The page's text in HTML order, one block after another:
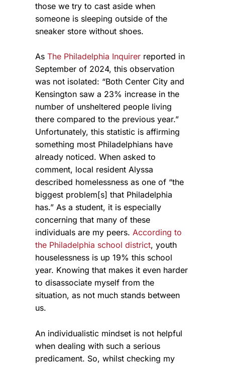
those we try to cast aside when
someone is sleeping outside of the
sneaker store without shoes.
As The Philadelphia Inquirer reported in
September of 2024, this observation
was not isolated: “Both Center City and
Kensington saw a 23% increase in the
number of unsheltered people living
there compared to the previous year.”
Unfortunately, this statistic is affirming
something most Philadelphians have
already noticed. When asked to
comment, local resident Alyssa
described homelessness as one of “the
biggest problem[s] that Philadelphia
has.” As a student, it is especially
concerning that many of these
individuals are my peers. According to
the Philadelphia school district, youth
houselessness is up 19% this school
year. Knowing that makes it even harder
to disassociate myself from the
situation, as not much stands between
us.
An individualistic mindset is not helpful
when dealing with such a serious
predicament. So, whilst checking my